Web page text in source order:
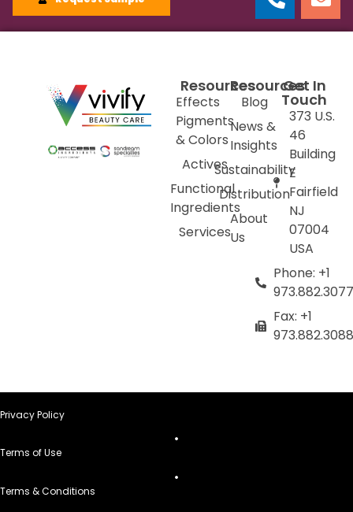
Resources
Effects
Pigments
& Colors
Actives
Functional
Ingredients
Services
Resources
Blog
News &
Insights
Sustainability
Distribution
About
Us
Get In
Touch
373 U.S.
46
Building
E
Fairfield
NJ
07004
USA
Phone: +1
973.882.3077
Fax: +1
973.882.3088
Privacy Policy
Terms of Use
Terms & Conditions